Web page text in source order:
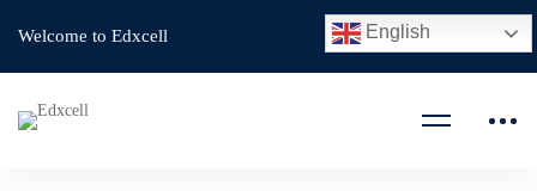
Welcome to Edxcell English